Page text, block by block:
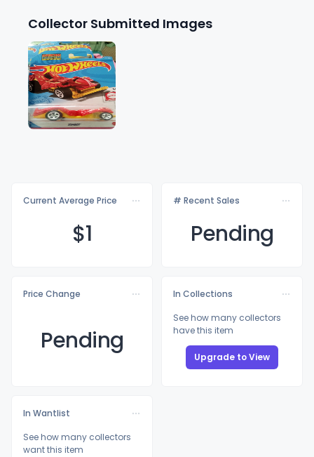
Collector Submitted Images
Current Average Price
$1
# Recent Sales
Pending
Price Change
Pending
In Collections
See how many collectors
have this item
Upgrade to View
In Wantlist
See how many collectors
want this item